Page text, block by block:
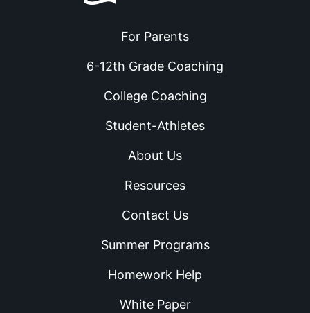
For Parents
6-12th Grade Coaching
College Coaching
Student-Athletes
About Us
Resources
Contact Us
Summer Programs
Homework Help
White Paper